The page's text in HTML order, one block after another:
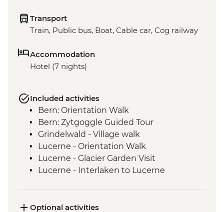
Transport
Train, Public bus, Boat, Cable car, Cog railway
Accommodation
Hotel (7 nights)
Included activities
Bern: Orientation Walk
Bern: Zytgoggle Guided Tour
Grindelwald - Village walk
Lucerne - Orientation Walk
Lucerne - Glacier Garden Visit
Lucerne - Interlaken to Lucerne
Lucerne -Bourbaki Panorama
Optional activities